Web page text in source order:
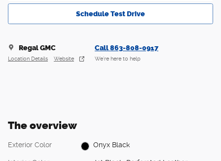
Schedule Test Drive
Regal GMC
Location Details Website
Call 863-808-0917
We’re here to help
The overview
Exterior Color Onyx Black